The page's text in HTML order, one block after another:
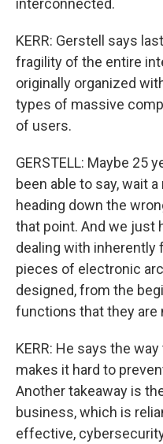
interconnected.
KERR: Gerstell says
fragility of the entire
originally organized
types of massive
of users.
GERSTELL: Maybe 25
been able to say, wait
heading down the
that point. And we just
dealing with inherently
pieces of electronic
designed, from the
functions that they are
KERR: He says the
makes it hard to
Another takeaway is
business, which is
effective,